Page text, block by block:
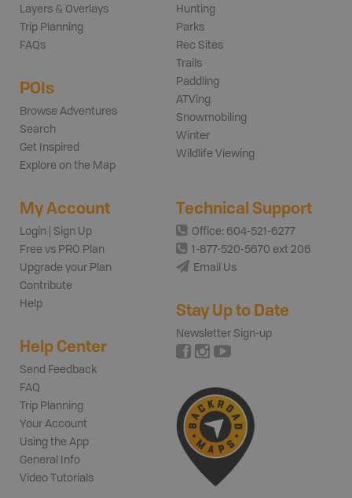
Layers & Overlays
Trip Planning
FAQs
POIs
Browse Adventures
Search
Get Inspired
Explore on the Map
Hunting
Parks
Rec Sites
Trails
Paddling
ATVing
Snowmobiling
Winter
Wildlife Viewing
My Account
Login | Sign Up
Free vs PRO Plan
Upgrade your Plan
Contribute
Help
Help Center
Send Feedback
FAQ
Trip Planning
Your Account
Using the App
General Info
Video Tutorials
Technical Support
Office: 604-521-6277
1-877-520-5670 ext 206
Email Us
Stay Up to Date
Newsletter Sign-up